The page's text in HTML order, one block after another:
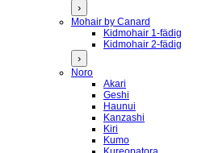
›
Mohair by Canard
Kidmohair 1-fädig
Kidmohair 2-fädig
›
Noro
Akari
Geshi
Haunui
Kanzashi
Kiri
Kumo